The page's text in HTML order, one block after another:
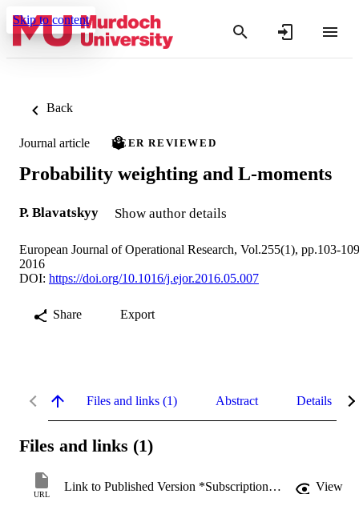
Skip to content
Back
Journal article PEER REVIEWED
Probability weighting and L-moments
P. Blavatskyy Show author details
European Journal of Operational Research, Vol.255(1), pp.103-109
2016
DOI: https://doi.org/10.1016/j.ejor.2016.05.007
Share Export
Files and links (1) Abstract Details
Files and links (1)
URL
Link to Published Version *Subscription may be required View